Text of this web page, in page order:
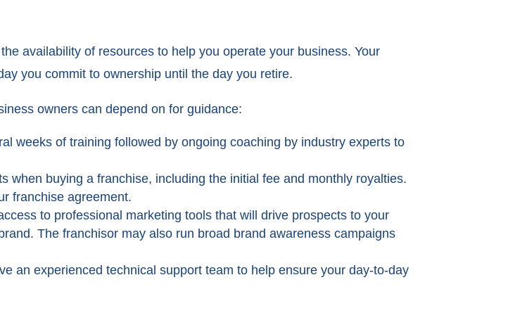
availability of resources to help you operate your business. Your
you commit to ownership until the day you retire.
owners can depend on for guidance:
weeks of training followed by ongoing coaching by industry experts to
when buying a franchise, including the initial fee and monthly royalties.
franchise agreement.
to professional marketing tools that will drive prospects to your
The franchisor may also run broad brand awareness campaigns
an experienced technical support team to help ensure your day-to-day